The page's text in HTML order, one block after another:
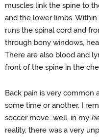
muscles link the spine to
and the lower limbs.
runs the spinal cord and
through bony windows,
There are also blood and
front of the spine in the
Back pain is very common
some time or another. I
soccer move...well, in my
reality, there was a very